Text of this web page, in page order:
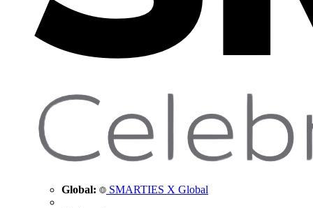
Global: SMARTIES X Global